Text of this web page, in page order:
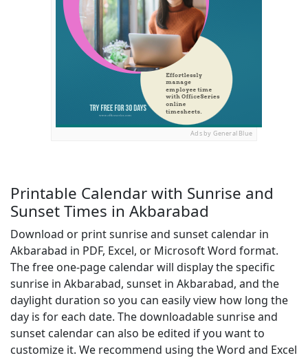
Ads by General Blue
Printable Calendar with Sunrise and
Sunset Times in Akbarabad
Download or print sunrise and sunset calendar in
Akbarabad in PDF, Excel, or Microsoft Word format.
The free one-page calendar will display the specific
sunrise in Akbarabad, sunset in Akbarabad, and the
daylight duration so you can easily view how long the
day is for each date. The downloadable sunrise and
sunset calendar can also be edited if you want to
customize it. We recommend using the Word and Excel